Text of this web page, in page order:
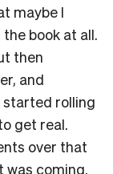
maybe I
book at all.
then
and
started rolling
get real.
over that
was coming.